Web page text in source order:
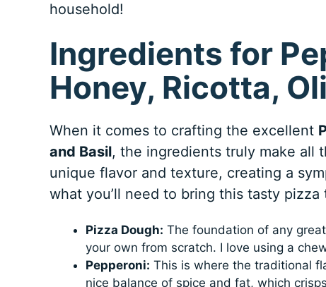
household!
Ingredients for
Honey, Ricotta,
When it comes to crafting the excellent
and Basil, the ingredients truly make all
unique flavor and texture, creating a
what you’ll need to bring this tasty pizza
Pizza Dough: The foundation of any
your own from scratch. I love using a
Pepperoni: This is where the traditional
nice balance of spice and fat, which